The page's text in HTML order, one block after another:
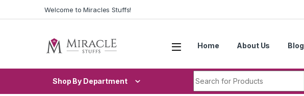
Welcome to Miracles Stuffs!
Home About Us Blog
Shop By Department